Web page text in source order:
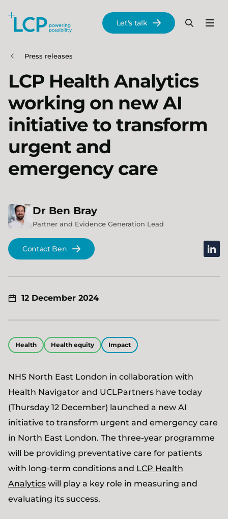
Skip to main content
Menu
Search
Let's talk
Press releases
LCP Health Analytics
working on new AI
initiative to transform
urgent and
emergency care
Dr Ben Bray
Partner and Evidence Generation Lead
Contact Ben
12 December 2024
Health Health equity Impact
NHS North East London in collaboration with
Health Navigator and UCLPartners have today
(Thursday 12 December) launched a new AI
initiative to transform urgent and emergency care
in North East London. The three-year programme
will be providing preventative care for patients
with long-term conditions and LCP Health
Analytics will play a key role in measuring and
evaluating its success.